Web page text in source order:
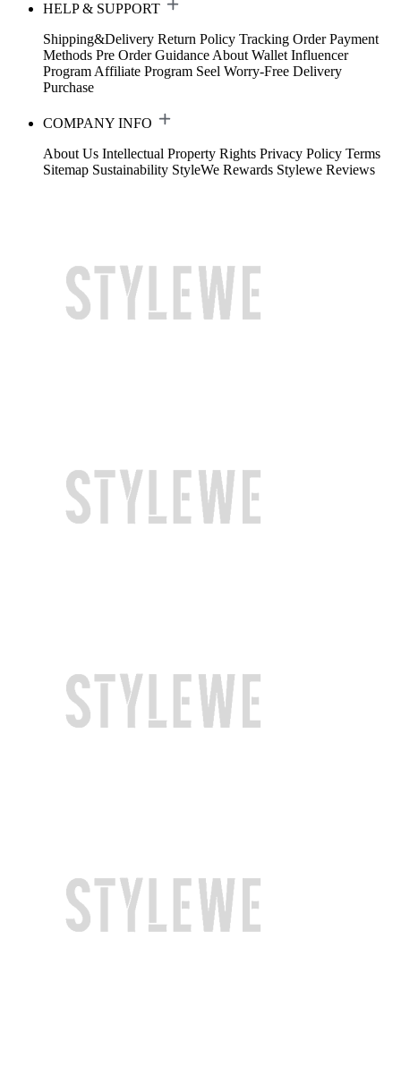
HELP & SUPPORT
Shipping&Delivery Return Policy Tracking Order Payment
Methods Pre Order Guidance About Wallet Influencer
Program Affiliate Program Seel Worry-Free Delivery
Purchase
COMPANY INFO
About Us Intellectual Property Rights Privacy Policy Terms
Sitemap Sustainability StyleWe Rewards Stylewe Reviews